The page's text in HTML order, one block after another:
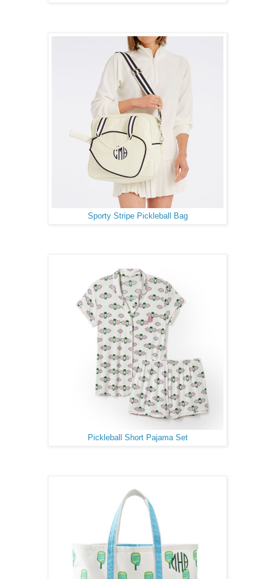
Sporty Stripe Pickleball Bag
Pickleball Short Pajama Set